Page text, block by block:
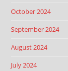
October 2024
September 2024
August 2024
July 2024